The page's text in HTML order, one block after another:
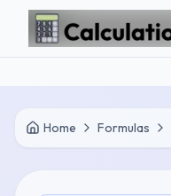
Skip to main content
Home Formulas